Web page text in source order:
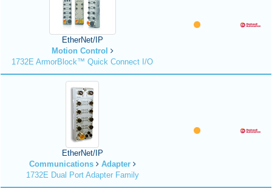
EtherNet/IP
Motion Control
1732E ArmorBlock™ Quick Connect I/O
EtherNet/IP
Communications
Adapter
1732E Dual Port Adapter Family